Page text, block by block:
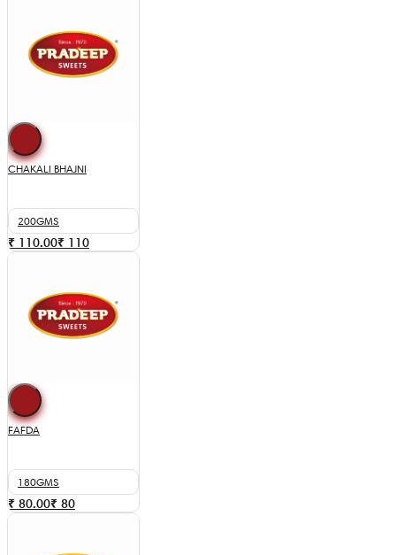
CHAKALI BHAJNI
200GMS
₹ 110.00₹ 110
FAFDA
180GMS
₹ 80.00₹ 80